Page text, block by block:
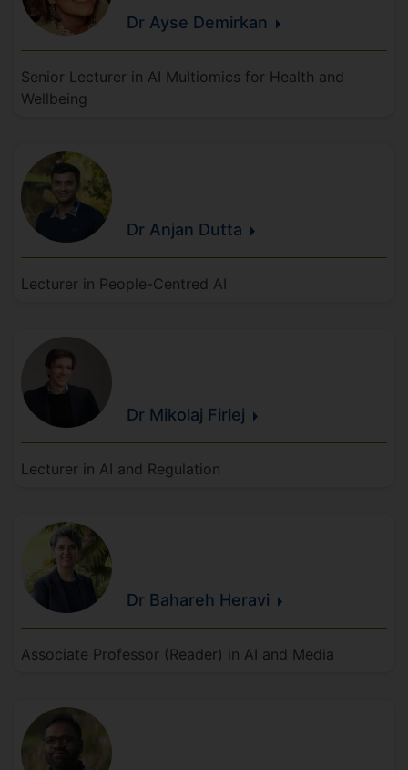
Dr Ayse Demirkan
Senior Lecturer in AI Multiomics for Health and
Wellbeing
Dr Anjan Dutta
Lecturer in People-Centred AI
Dr Mikolaj Firlej
Lecturer in AI and Regulation
Dr Bahareh Heravi
Associate Professor (Reader) in AI and Media